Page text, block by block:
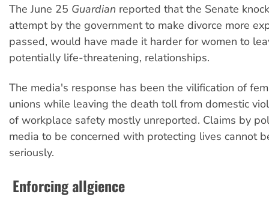
The June 25 Guardian reported that the Senate
attempt by the government to make divorce more
passed, would have made it harder for women to
potentially life-threatening, relationships.
The media's response has been the vilification of
unions while leaving the death toll from domestic
of workplace safety mostly unreported. Claims by
media to be concerned with protecting lives cannot
seriously.
Enforcing allgience